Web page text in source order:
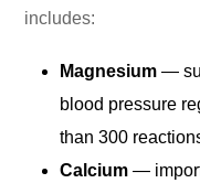
includes:
Magnesium —
blood pressure
than 300
Calcium —